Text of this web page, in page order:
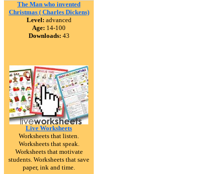
The Man who invented
Christmas ( Charles Dickens)
Level: advanced
Age: 14-100
Downloads: 43
Live Worksheets
Worksheets that listen.
Worksheets that speak.
Worksheets that motivate
students. Worksheets that save
paper, ink and time.